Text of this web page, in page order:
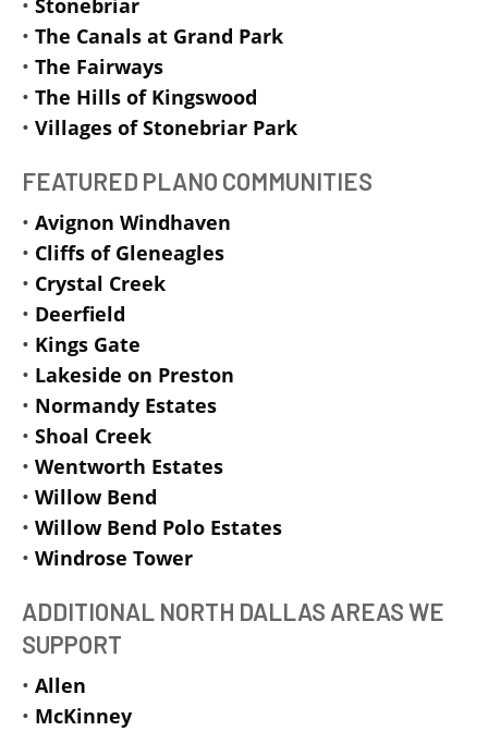
• The Canals at Grand Park
• The Fairways
• The Hills of Kingswood
• Villages of Stonebriar Park
FEATURED PLANO COMMUNITIES
• Avignon Windhaven
• Cliffs of Gleneagles
• Crystal Creek
• Deerfield
• Kings Gate
• Lakeside on Preston
• Normandy Estates
• Shoal Creek
• Wentworth Estates
• Willow Bend
• Willow Bend Polo Estates
• Windrose Tower
ADDITIONAL NORTH DALLAS AREAS WE
SUPPORT
• Allen
• McKinney